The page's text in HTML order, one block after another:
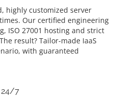
highly customized server
Our certified engineering
ISO 27001 hosting and strict
result? Tailor-made IaaS
with guaranteed
24/7